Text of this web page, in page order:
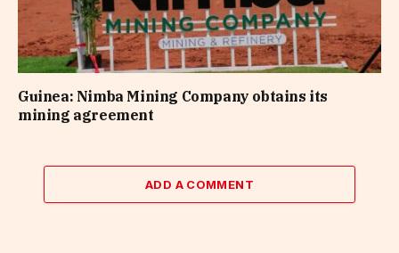
Guinea: Nimba Mining Company obtains its
mining agreement
ADD A COMMENT